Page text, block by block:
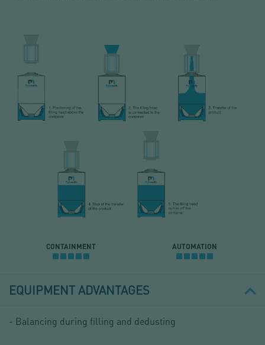
CONTAINMENT AUTOMATION
EQUIPMENT ADVANTAGES
- Balancing during filling and dedusting